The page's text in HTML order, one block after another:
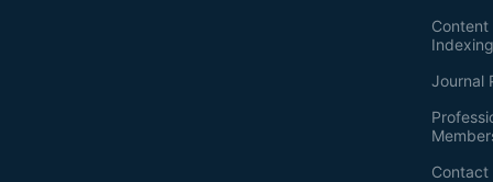
Journal
Contact